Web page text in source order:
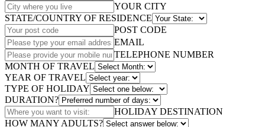
YOUR CITY
STATE/COUNTRY OF RESIDENCE
POST CODE
EMAIL
TELEPHONE NUMBER
MONTH OF TRAVEL
YEAR OF TRAVEL
TYPE OF HOLIDAY
DURATION?
HOLIDAY DESTINATION
HOW MANY ADULTS?